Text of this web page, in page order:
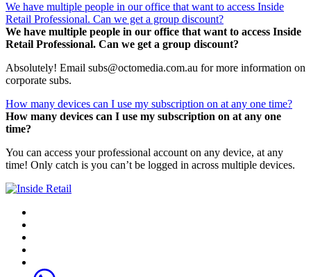
We have multiple people in our office that want to access Inside
Retail Professional. Can we get a group discount?
We have multiple people in our office that want to access Inside
Retail Professional. Can we get a group discount?
Absolutely! Email subs@octomedia.com.au for more information on
corporate subs.
How many devices can I use my subscription on at any one time?
How many devices can I use my subscription on at any one
time?
You can access your professional account on any device, at any
time! Only catch is you can’t be logged in across multiple devices.